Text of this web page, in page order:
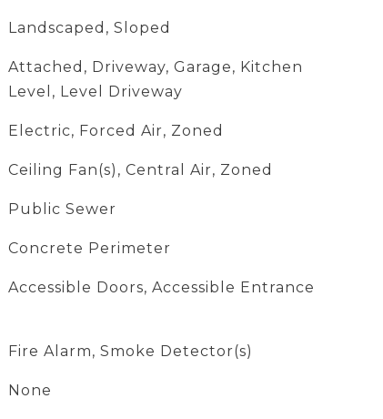
Landscaped, Sloped
Attached, Driveway, Garage, Kitchen
Level, Level Driveway
Electric, Forced Air, Zoned
Ceiling Fan(s), Central Air, Zoned
Public Sewer
Concrete Perimeter
Accessible Doors, Accessible Entrance
Fire Alarm, Smoke Detector(s)
None